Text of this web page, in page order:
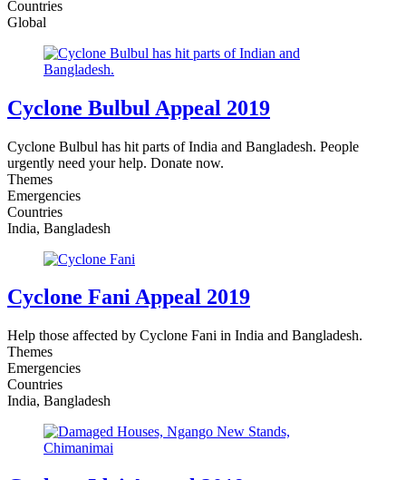
Countries
Global
Cyclone Bulbul Appeal 2019
Cyclone Bulbul has hit parts of India and Bangladesh. People
urgently need your help. Donate now.
Themes
Emergencies
Countries
India, Bangladesh
Cyclone Fani Appeal 2019
Help those affected by Cyclone Fani in India and Bangladesh.
Themes
Emergencies
Countries
India, Bangladesh